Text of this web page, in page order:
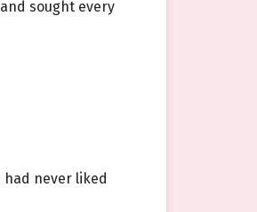
sought every
never liked